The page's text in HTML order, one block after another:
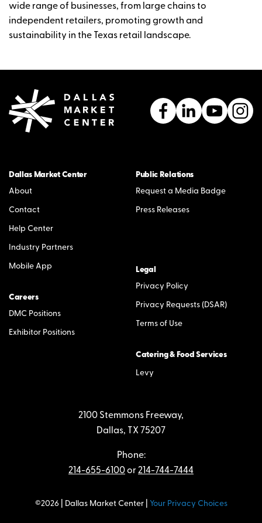
wide range of businesses, from large chains to
independent retailers, promoting growth and
sustainability in the Texas retail landscape.
Dallas Market Center
About
Contact
Help Center
Industry Partners
Mobile App
Careers
DMC Positions
Exhibitor Positions
Public Relations
Request a Media Badge
Press Releases
Legal
Privacy Policy
Privacy Requests (DSAR)
Terms of Use
Catering & Food Services
Levy
2100 Stemmons Freeway,
Dallas, TX 75207
Phone:
214-655-6100or214-744-7444
©2026 | Dallas Market Center | Your Privacy Choices